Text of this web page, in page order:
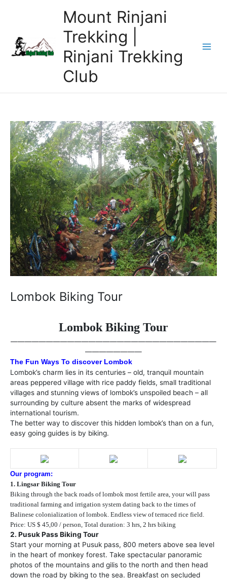
Mount Rinjani
Trekking |
Rinjani Trekking
Club
Lombok Biking Tour
Lombok Biking Tour
—————————————————————————————
————————
The Fun Ways To discover Lombok
Lombok’s charm lies in its centuries – old, tranquil mountain
areas peppered village with rice paddy fields, small traditional
villages and stunning views of lombok’s unspoiled beach – all
surrounding by culture absent the marks of widespread
international tourism.
The better way to discover this hidden lombok’s than on a fun,
easy going guides is by biking.
Our program:
1. Lingsar Biking Tour
Biking through the back roads of lombok most fertile area, your will pass
traditional farming and irrigation system dating back to the times of
Balinese colonialization of lombok. Endless view of terraced rice field.
Price: US $ 45,00 / person, Total duration: 3 hrs, 2 hrs biking
2. Pusuk Pass Biking Tour
Start your morning at Pusuk pass, 800 meters above sea level
in the heart of monkey forest. Take spectacular panoramic
photos of the mountains and gilis to the north and then head
down the road by biking to the sea. Breakfast on secluded